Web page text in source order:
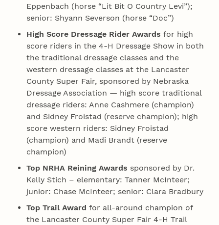
Eppenbach (horse “Lit Bit O Country Levi”);
senior: Shyann Severson (horse “Doc”)
High Score Dressage Rider Awards for high
score riders in the 4‑H Dressage Show in both
the traditional dressage classes and the
western dressage classes at the Lancaster
County Super Fair, sponsored by Nebraska
Dressage Association — high score traditional
dressage riders: Anne Cashmere (champion)
and Sidney Froistad (reserve champion); high
score western riders: Sidney Froistad
(champion) and Madi Brandt (reserve
champion)
Top NRHA Reining Awards sponsored by Dr.
Kelly Stich – elementary: Tanner McInteer;
junior: Chase McInteer; senior: Clara Bradbury
Top Trail Award for all-around champion of
the Lancaster County Super Fair 4‑H Trail